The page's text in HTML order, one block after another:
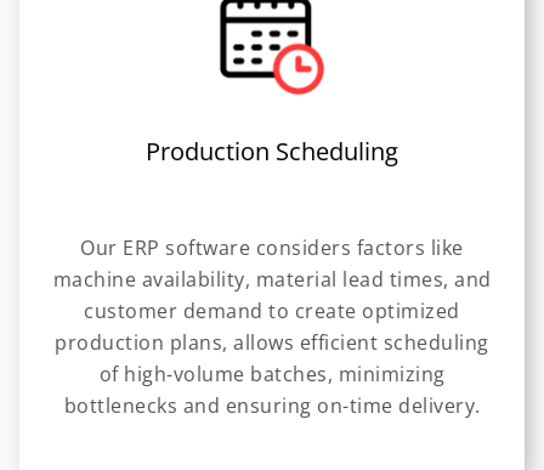
Production Scheduling
Our ERP software considers factors like
machine availability, material lead times, and
customer demand to create optimized
production plans, allows efficient scheduling
of high-volume batches, minimizing
bottlenecks and ensuring on-time delivery.